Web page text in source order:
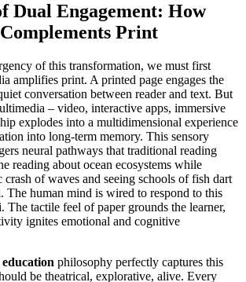
Dual Engagement: How
Print
of this transformation, we must first
amplifies print. A printed page engages the
conversation between reader and text. But
– video, interactive apps, immersive
explodes into a multidimensional experience
into long-term memory. This sensory
neural pathways that traditional reading
reading about ocean ecosystems while
of waves and seeing schools of fish dart
The human mind is wired to respond to this
The tactile feel of paper grounds the learner,
ignites emotional and cognitive
philosophy perfectly captures this
be theatrical, explorative, alive. Every